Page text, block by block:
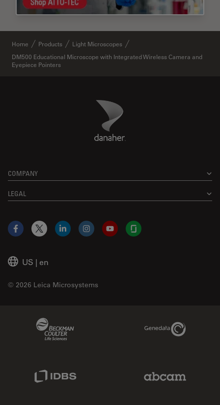
Home Products
Light Microscopes
DM500 Educational Microscope with Integrated Wireless Camera and
Eyepiece Pointers
Danaher Logo
COMPANY
LEGAL
US | en
© 2026 Leica Microsystems
Facebook
X LinkedInInstagramYouTubeGlassdoor
Genedata Link
IDBS Link